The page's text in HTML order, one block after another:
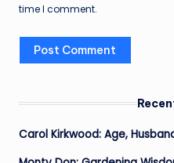
time I comment.
Carol Kirkwood: Age,